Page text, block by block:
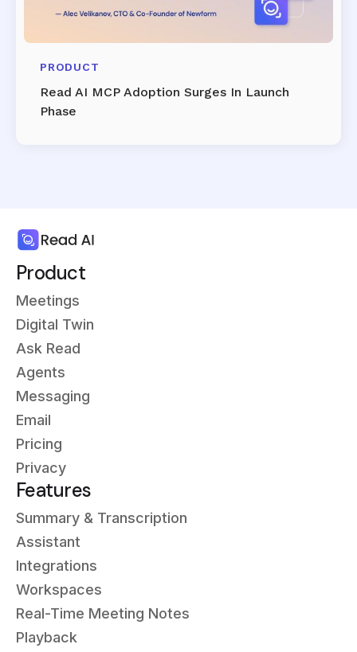
PRODUCT
Read AI MCP Adoption Surges In Launch
Phase
Product
Meetings
Digital Twin
Ask Read
Agents
Messaging
Email
Pricing
Privacy
Features
Summary & Transcription
Assistant
Integrations
Workspaces
Real-Time Meeting Notes
Playback